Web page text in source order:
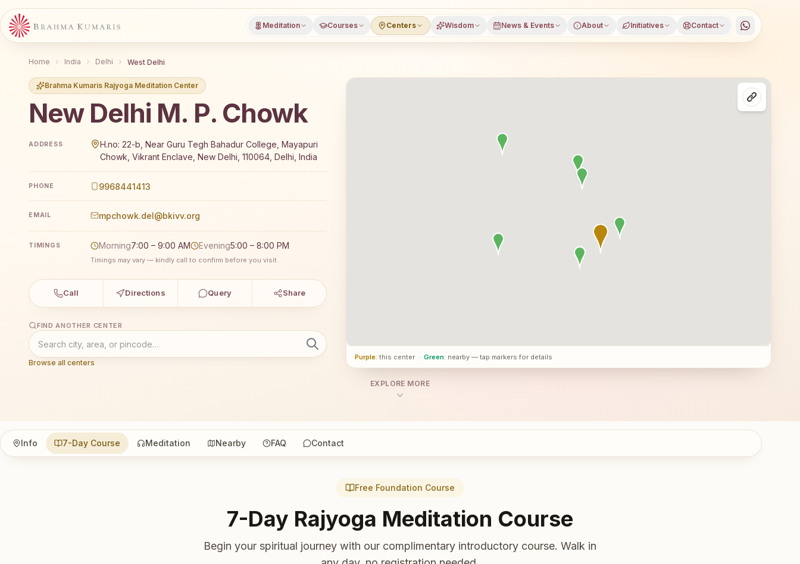
Meditation Courses Centers Wisdom News & Events About Initiatives Contact
Home India Delhi West Delhi
Brahma Kumaris Rajyoga Meditation Center
New Delhi M. P. Chowk
Brahma Kumaris New Delhi M. P. Chowk offers a free 7-day Rajyoga meditation course and daily classes in New Delhi, West Delhi district, Delhi, open to everyone.
ADDRESS
H.no: 22-b, Near Guru Tegh Bahadur College, Mayapuri
Chowk, Vikrant Enclave, New Delhi, 110064, Delhi, India
PHONE 9968441413
EMAIL mpchowk.del@bkivv.org
TIMINGS Morning7:00 – 9:00 AM Evening5:00 – 8:00 PM
Timings may vary — kindly call to confirm before you visit.
Call Directions Query Share
FIND ANOTHER CENTER
Browse all centers
Purple: this center · Green: nearby — tap markers for details
EXPLORE MORE
Info 7-Day Course Meditation Nearby FAQ Contact
Free Foundation Course
7-Day Rajyoga Meditation Course
Begin your spiritual journey with our complimentary introductory course. Walk in